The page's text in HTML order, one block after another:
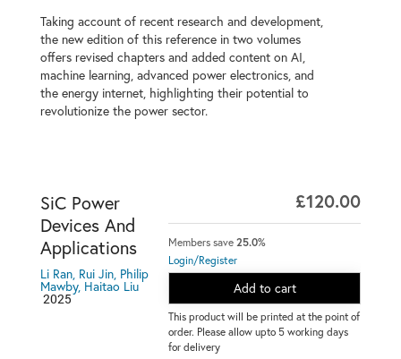
Taking account of recent research and development,
the new edition of this reference in two volumes
offers revised chapters and added content on AI,
machine learning, advanced power electronics, and
the energy internet, highlighting their potential to
revolutionize the power sector.
£120.00
Members save25.0%
Login/Register
Add to cart
This product will be printed at the point of
order. Please allow upto 5 working days
for delivery
SiC Power
Devices And
Applications
Li Ran, Rui Jin, Philip
Mawby, Haitao Liu
2025